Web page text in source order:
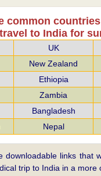
common
to India for
UK
New Zealand
Ethiopia
Zambia
Bangladesh
Nepal
downloadable links that
trip to India in a more